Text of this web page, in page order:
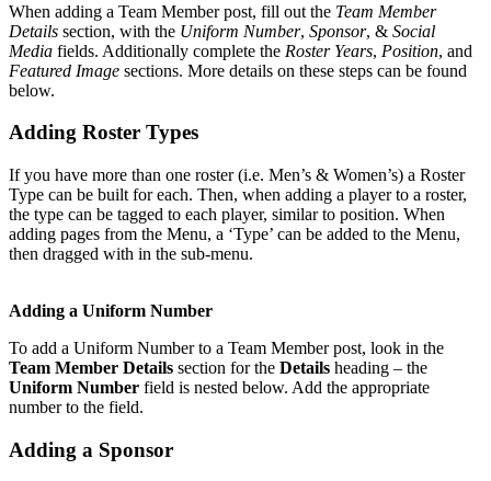
When adding a Team Member post, fill out the Team Member
Details section, with the Uniform Number, Sponsor, & Social
Media fields. Additionally complete the Roster Years, Position, and
Featured Image sections. More details on these steps can be found
below.
Adding Roster Types
If you have more than one roster (i.e. Men’s & Women’s) a Roster
Type can be built for each. Then, when adding a player to a roster,
the type can be tagged to each player, similar to position. When
adding pages from the Menu, a ‘Type’ can be added to the Menu,
then dragged with in the sub-menu.
Adding a Uniform Number
To add a Uniform Number to a Team Member post, look in the
Team Member Details section for the Details heading – the
Uniform Number field is nested below. Add the appropriate
number to the field.
Adding a Sponsor